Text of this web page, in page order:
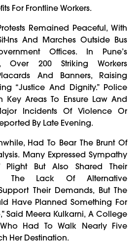
For Frontline Workers.
Remained Peaceful, With
Ins And Marches Outside Bus
Offices. In Pune’s
Over 200 Striking Workers
And Banners, Raising
“justice And Dignity.” Police
Key Areas To Ensure Law And
Incidents Of Violence Or
By Late Evening.
Had To Bear The Brunt Of
Many Expressed Sympathy
Plight But Also Shared Their
The Lack Of Alternative
Their Demands, But The
Have Planned Something For
Said Meera Kulkarni, A College
Had To Walk Nearly Five
Her Destination.